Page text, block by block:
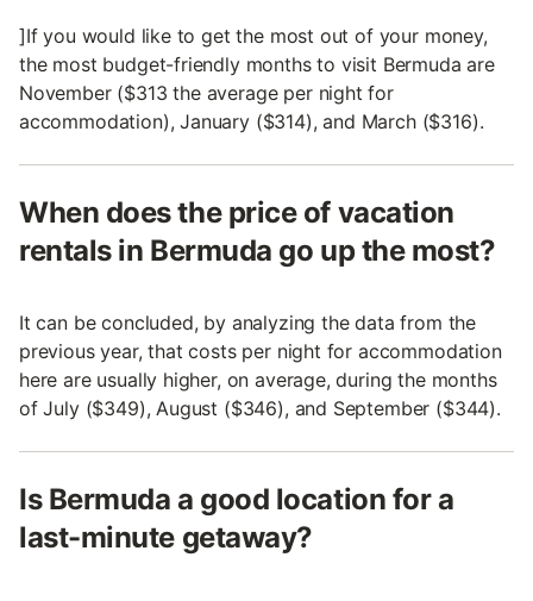
]If you would like to get the most out of your money,
the most budget-friendly months to visit Bermuda are
November ($313 the average per night for
accommodation), January ($314), and March ($316).
When does the price of vacation
rentals in Bermuda go up the most?
It can be concluded, by analyzing the data from the
previous year, that costs per night for accommodation
here are usually higher, on average, during the months
of July ($349), August ($346), and September ($344).
Is Bermuda a good location for a
last-minute getaway?